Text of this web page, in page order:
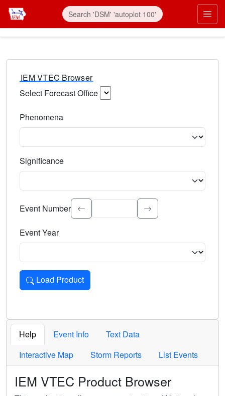
IEM VTEC Browser
Select Forecast Office
Phenomena
Significance
Select the event significance. Type to search.
Event Number
Event Year
Load Product
Loads the product for the selected criteria. Press Enter or
Help Event Info
Text Data
Interactive Map
Storm Reports List Events
IEM VTEC Product Browser